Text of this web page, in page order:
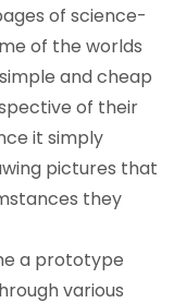
of science-
of the worlds
and cheap
of their
it simply
pictures that
they
a prototype
various